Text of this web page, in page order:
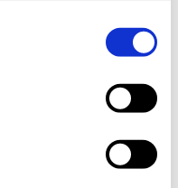
bring ICS operations
on their
their budgets and